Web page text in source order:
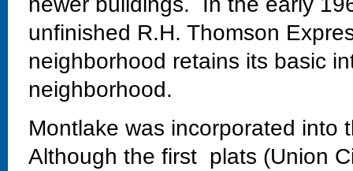
unfinished R.H. Thomson
neighborhood retains its basic
neighborhood.
Montlake was incorporated
Although the first plats (Union